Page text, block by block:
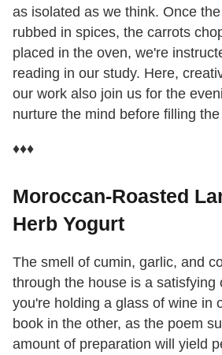
as isolated as we think. Once
rubbed in spices, the carrots
placed in the oven, we're
reading in our study. Here,
our work also join us for the
nurture the mind before filling the
♦♦♦
Moroccan-Roasted
Herb Yogurt
The smell of cumin, garlic, and
through the house is a satisfying
you're holding a glass of wine in
book in the other, as the poem
amount of preparation will yield